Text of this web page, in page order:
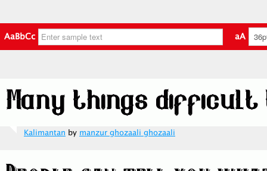
AaBbCc aA
Kalimantan by manzur ghozaali ghozaali